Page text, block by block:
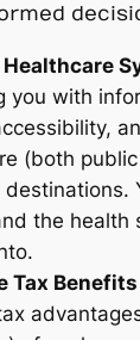
you with
(both
the health
Tax Benefits